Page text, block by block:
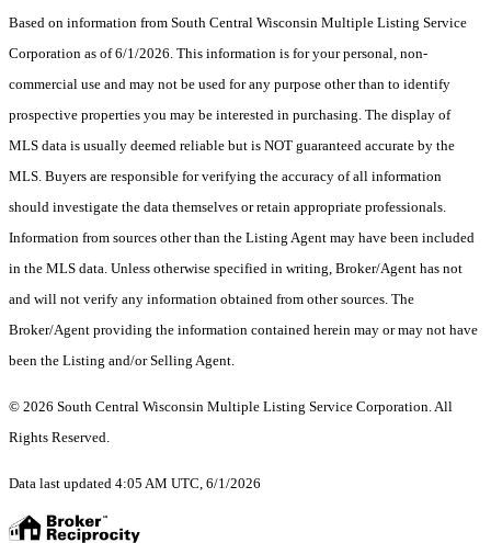
Based on information from South Central Wisconsin Multiple Listing Service
Corporation as of 6/1/2026. This information is for your personal, non-
commercial use and may not be used for any purpose other than to identify
prospective properties you may be interested in purchasing. The display of
MLS data is usually deemed reliable but is NOT guaranteed accurate by the
MLS. Buyers are responsible for verifying the accuracy of all information
should investigate the data themselves or retain appropriate professionals.
Information from sources other than the Listing Agent may have been included
in the MLS data. Unless otherwise specified in writing, Broker/Agent has not
and will not verify any information obtained from other sources. The
Broker/Agent providing the information contained herein may or may not have
been the Listing and/or Selling Agent.
© 2026 South Central Wisconsin Multiple Listing Service Corporation. All
Rights Reserved.
Data last updated 4:05 AM UTC, 6/1/2026